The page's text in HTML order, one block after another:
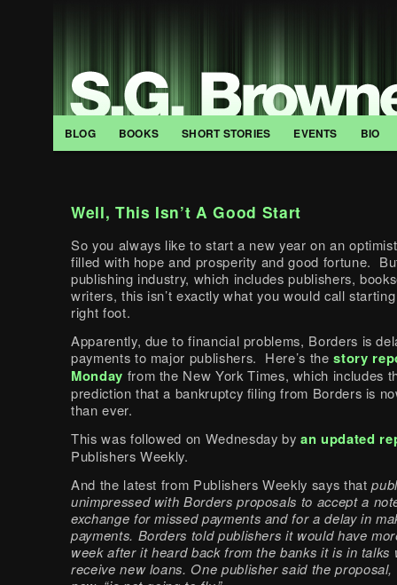
BLOG BOOKS SHORT STORIES EVENTS BIO
Well, This Isn’t A Good Start
So you always like to start a new year on an
filled with hope and prosperity and good fortune.
publishing industry, which includes publishers,
writers, this isn’t exactly what you would call
right foot.
Apparently, due to financial problems, Borders is
payments to major publishers. Here’s thestory
Monday from the New York Times, which includes
prediction that a bankruptcy filing from Borders is
than ever.
This was followed on Wednesday byan updated
Publishers Weekly.
And the latest from Publishers Weekly says that
unimpressed with Borders proposals to accept a
exchange for missed payments and for a delay in
payments. Borders told publishers it would have
week after it heard back from the banks it is in talks
receive new loans. One publisher said the